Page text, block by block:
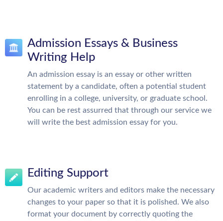
Admission Essays & Business
Writing Help
An admission essay is an essay or other written
statement by a candidate, often a potential student
enrolling in a college, university, or graduate school.
You can be rest assurred that through our service we
will write the best admission essay for you.
Editing Support
Our academic writers and editors make the necessary
changes to your paper so that it is polished. We also
format your document by correctly quoting the